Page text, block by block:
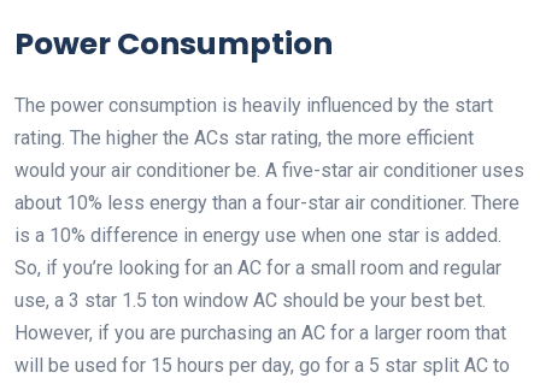
Power Consumption
The power consumption is heavily influenced by the start
rating. The higher the ACs star rating, the more efficient
would your air conditioner be. A five-star air conditioner uses
about 10% less energy than a four-star air conditioner. There
is a 10% difference in energy use when one star is added.
So, if you’re looking for an AC for a small room and regular
use, a 3 star 1.5 ton window AC should be your best bet.
However, if you are purchasing an AC for a larger room that
will be used for 15 hours per day, go for a 5 star split AC to